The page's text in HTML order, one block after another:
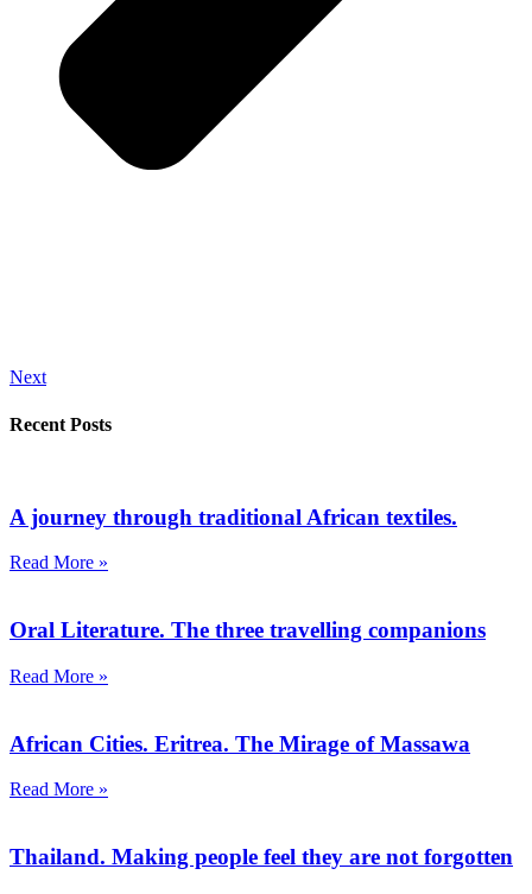
Next
Recent Posts
A journey through traditional African textiles.
Read More »
Oral Literature. The three travelling companions
Read More »
African Cities. Eritrea. The Mirage of Massawa
Read More »
Thailand. Making people feel they are not forgotten